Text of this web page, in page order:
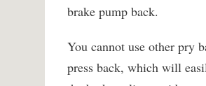
brake pump back.
You cannot use other pry
press back, which will